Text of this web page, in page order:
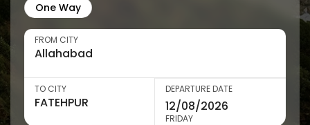
One Way
FROM CITY
TO CITY DEPARTURE DATE
FRIDAY